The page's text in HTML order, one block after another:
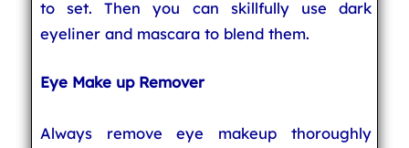
to set. Then you can skillfully use dark
eyeliner and mascara to blend them.
Eye Make up Remover
Always remove eye makeup thoroughly